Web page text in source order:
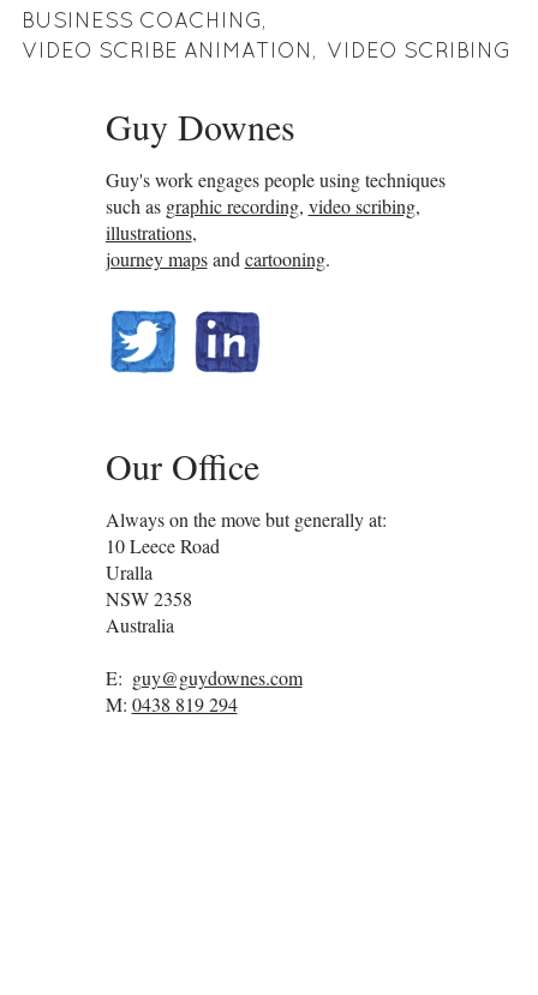
BUSINESS COACHING,
VIDEO SCRIBE ANIMATION, VIDEO SCRIBING
Guy Downes
Guy's work engages people using techniques
such as graphic recording, video scribing,
illustrations,
journey mapsand cartooning.
Our Office
Always on the move but generally at:
10 Leece Road
Uralla
NSW 2358
Australia
E: guy@guydownes.com
M: 0438 819 294